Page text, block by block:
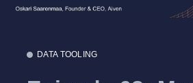
DATA TOOLING